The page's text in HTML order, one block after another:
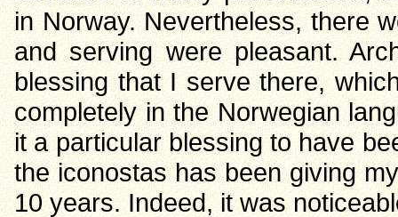
in Norway. Nevertheless, there
and serving were pleasant.
blessing that I serve there,
completely in the Norwegian
it a particular blessing to have
the iconostas has been giving
10 years. Indeed, it was